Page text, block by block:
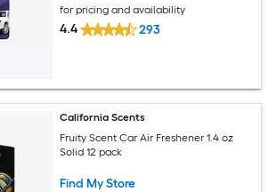
for pricing and availability
4.4 293
California Scents
Fruity Scent Car Air Freshener 1.4 oz
Solid 12 pack
Find My Store